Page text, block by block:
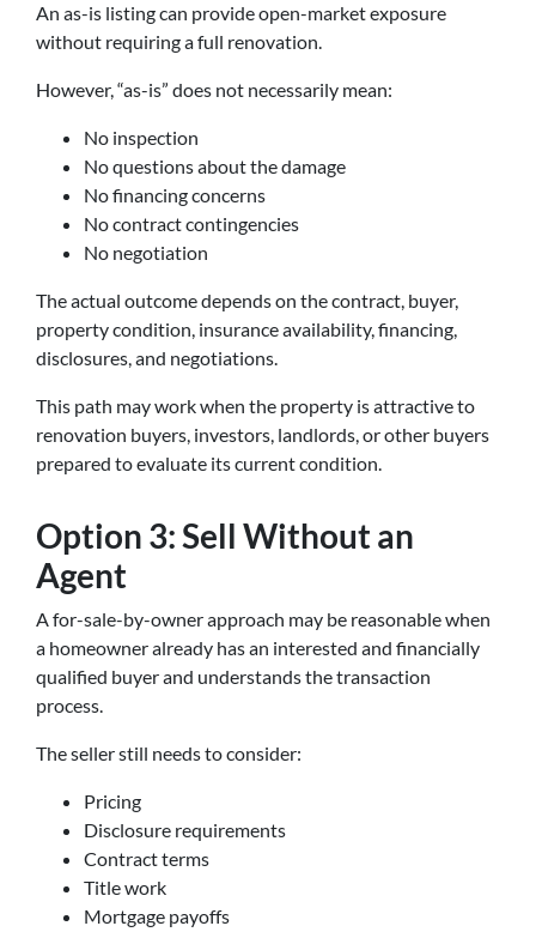
An as-is listing can provide open-market exposure
without requiring a full renovation.
However, “as-is” does not necessarily mean:
No inspection
No questions about the damage
No financing concerns
No contract contingencies
No negotiation
The actual outcome depends on the contract, buyer,
property condition, insurance availability, financing,
disclosures, and negotiations.
This path may work when the property is attractive to
renovation buyers, investors, landlords, or other buyers
prepared to evaluate its current condition.
Option 3: Sell Without an
Agent
A for-sale-by-owner approach may be reasonable when
a homeowner already has an interested and financially
qualified buyer and understands the transaction
process.
The seller still needs to consider:
Pricing
Disclosure requirements
Contract terms
Title work
Mortgage payoffs